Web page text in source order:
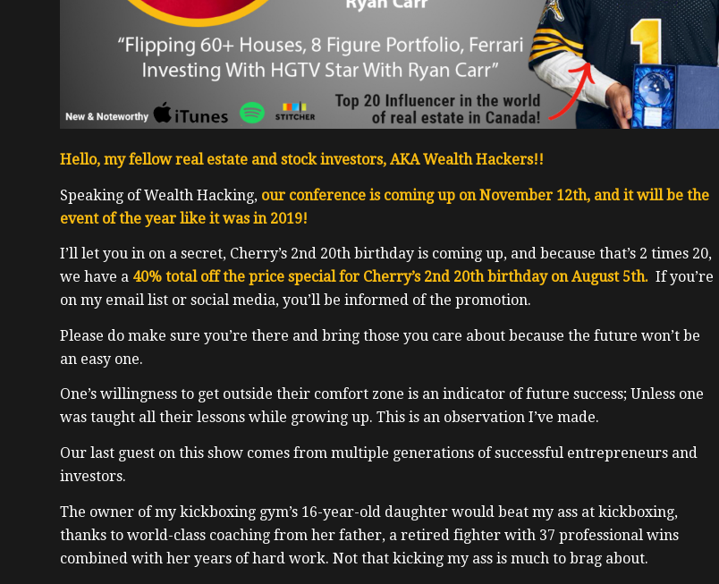
Hello, my fellow real estate and stock investors, AKA Wealth Hackers!!
Speaking of Wealth Hacking, our conference is coming up on November 12th, and it will be the
event of the year like it was in 2019!
I’ll let you in on a secret, Cherry’s 2nd 20th birthday is coming up, and because that’s 2 times 20,
we have a 40% total off the price special for Cherry’s 2nd 20th birthday on August 5th. If you’re
on my email list or social media, you’ll be informed of the promotion.
Please do make sure you’re there and bring those you care about because the future won’t be
an easy one.
One’s willingness to get outside their comfort zone is an indicator of future success; Unless one
was taught all their lessons while growing up. This is an observation I’ve made.
Our last guest on this show comes from multiple generations of successful entrepreneurs and
investors.
The owner of my kickboxing gym’s 16-year-old daughter would beat my ass at kickboxing,
thanks to world-class coaching from her father, a retired fighter with 37 professional wins
combined with her years of hard work. Not that kicking my ass is much to brag about.